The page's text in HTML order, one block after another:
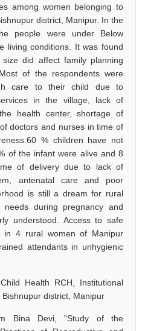
among women belonging to
district, Manipur. In the
people were under Below
living conditions. It was found
did affect family planning
of the respondents were
care to their child due to
in the village, lack of
health center, shortage of
doctors and nurses in time of
% children have not
of the infant were alive and 8
of delivery due to lack of
antenatal care and poor
is still a dream for rural
during pregnancy and
understood. Access to safe
in 4 rural women of Manipur
attendants in unhygienic
Health RCH, Institutional
district, Manipur
Bina Devi, "Study of the